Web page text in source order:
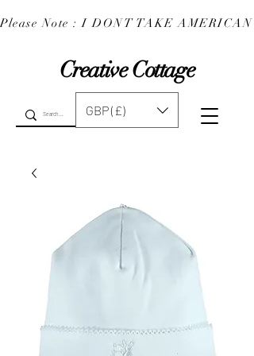
Creative Cottage
Please Note : I DONT TAKE
GBP (£)